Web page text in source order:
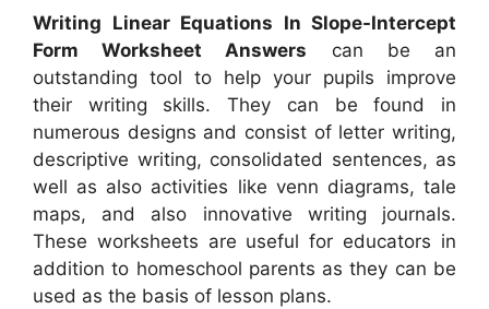
Writing Linear Equations In Slope-Intercept
Form Worksheet Answers can be an
outstanding tool to help your pupils improve
their writing skills. They can be found in
numerous designs and consist of letter writing,
descriptive writing, consolidated sentences, as
well as also activities like venn diagrams, tale
maps, and also innovative writing journals.
These worksheets are useful for educators in
addition to homeschool parents as they can be
used as the basis of lesson plans.